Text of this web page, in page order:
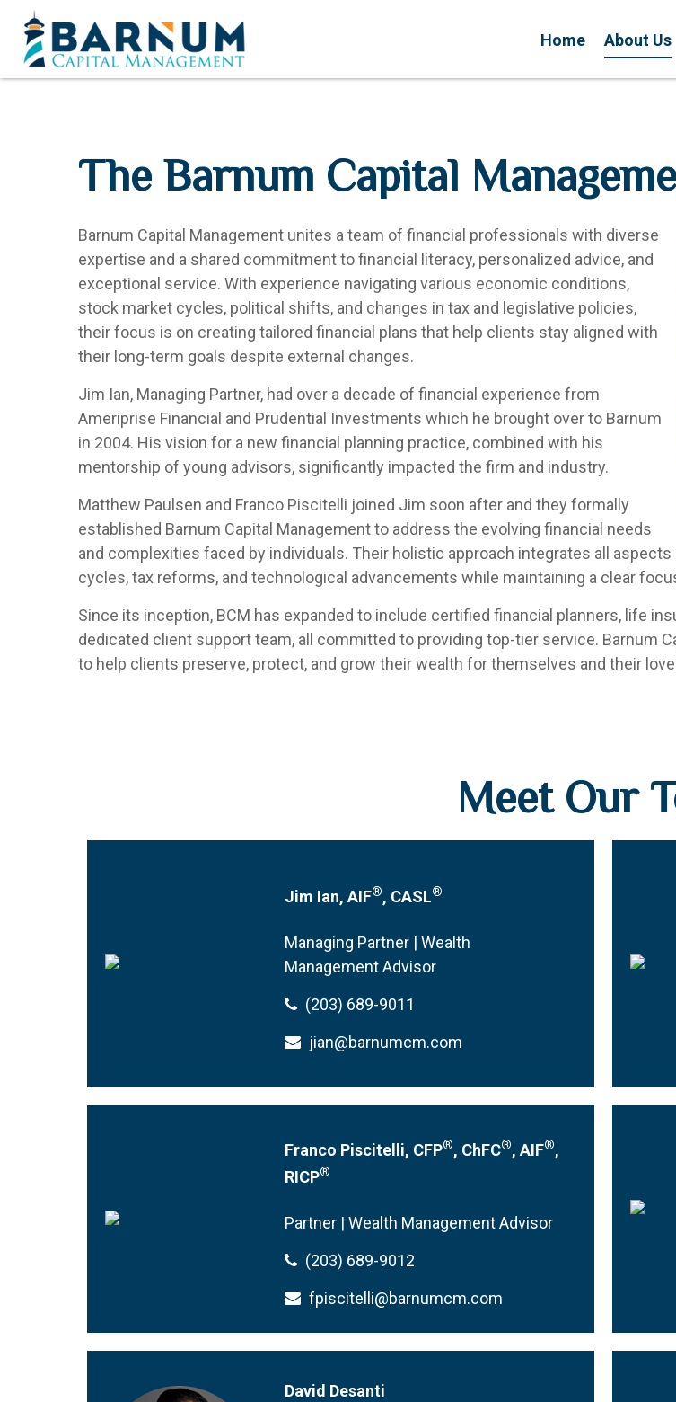
Home About Us
The Barnum Capital
Barnum Capital Management unites a team of financial professionals with diverse
expertise and a shared commitment to financial literacy, personalized advice, and
exceptional service. With experience navigating various economic conditions,
stock market cycles, political shifts, and changes in tax and legislative policies,
their focus is on creating tailored financial plans that help clients stay aligned with
their long-term goals despite external changes.
Jim Ian, Managing Partner, had over a decade of financial experience from
Ameriprise Financial and Prudential Investments which he brought over to Barnum
in 2004. His vision for a new financial planning practice, combined with his
mentorship of young advisors, significantly impacted the firm and industry.
Matthew Paulsen and Franco Piscitelli joined Jim soon after and they formally
established Barnum Capital Management to address the evolving financial needs
and complexities faced by individuals. Their holistic approach integrates all
cycles, tax reforms, and technological advancements while maintaining a clear
Since its inception, BCM has expanded to include certified financial planners, life
dedicated client support team, all committed to providing top-tier service. Barnum
to help clients preserve, protect, and grow their wealth for themselves and their
Meet Our
Jim Ian, AIF®, CASL®
Managing Partner | Wealth
Management Advisor
(203) 689-9011
jian@barnumcm.com
Franco Piscitelli, CFP®, ChFC®, AIF®,
RICP®
Partner | Wealth Management Advisor
(203) 689-9012
fpiscitelli@barnumcm.com
David Desanti